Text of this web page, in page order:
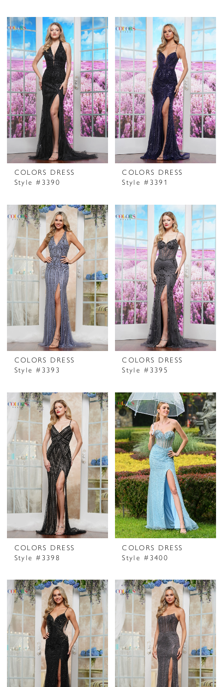
COLORS DRESS
Style #3390
COLORS DRESS
Style #3391
COLORS DRESS
Style #3393
COLORS DRESS
Style #3395
COLORS DRESS
Style #3398
COLORS DRESS
Style #3400